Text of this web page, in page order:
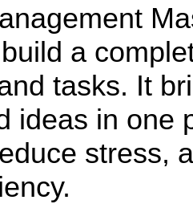
a
tasks. It
ideas in one
stress,